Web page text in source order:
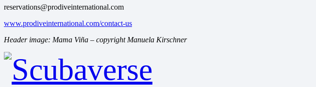
reservations@prodiveinternational.com
www.prodiveinternational.com/contact-us
Header image: Mama Viña – copyright Manuela Kirschner